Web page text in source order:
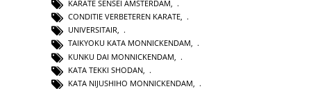
KARATE SENSEI AMSTERDAM,
CONDITIE VERBETEREN KARATE,
UNIVERSITAIR,
TAIKYOKU KATA MONNICKENDAM,
KUNKU DAI MONNICKENDAM
KATA TEKKI SHODAN
KATA NIJUSHIHO MONNICKENDAM